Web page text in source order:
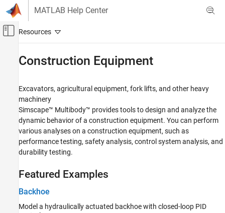
Skip to content
MATLAB Help Center
Off-Canvas Navigation Menu Toggle
Simscape Multibody
Applications
Category
Aerospace
Automotive
Construction Equipment
Industrial Machinery
Mechanisms
Construction Equipment
Excavators, agricultural equipment, fork lifts, and other heavy
machinery
Simscape™ Multibody™ provides tools to design and analyze the
dynamic behavior of a construction equipment. You can perform
various analyses on a construction equipment, such as
performance testing, safety analysis, control system analysis, and
durability testing.
Featured Examples
Backhoe
Model a hydraulically actuated backhoe with closed-loop PID